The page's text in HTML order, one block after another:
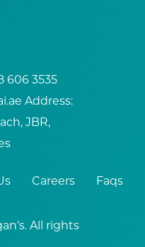
606 3535
Address:
JBR,
Careers Faqs
All rights